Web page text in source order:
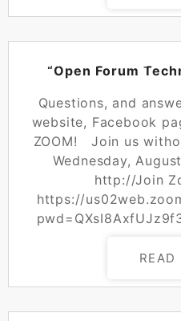
“Open Forum
Questions, and
website, Facebook
ZOOM! Join us
Wednesday,
http://Join
https://
READ